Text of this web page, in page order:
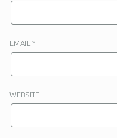
EMAIL *
WEBSITE